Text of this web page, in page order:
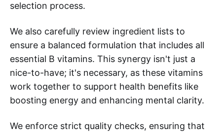
selection process.
We also carefully review ingredient lists to
ensure a balanced formulation that includes all
essential B vitamins. This synergy isn't just a
nice-to-have; it's necessary, as these vitamins
work together to support health benefits like
boosting energy and enhancing mental clarity.
We enforce strict quality checks, ensuring that